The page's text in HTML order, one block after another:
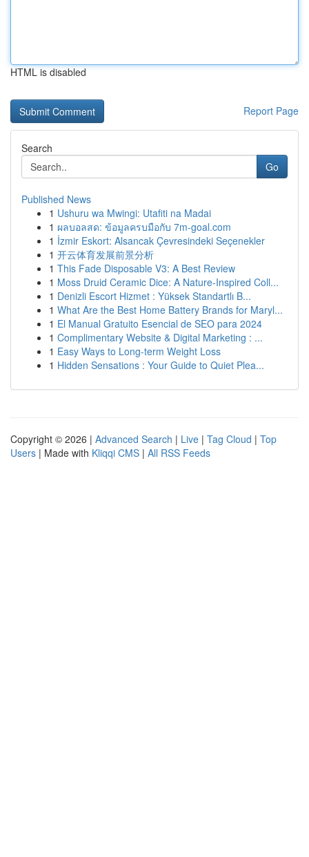
HTML is disabled
Report Page
Search
Go
Published News
1 Ushuru wa Mwingi: Utafiti na Madai
1 ผลบอลสด: ข้อมูลครบมือกับ 7m-goal.com
1 İzmir Eskort: Alsancak Çevresindeki Seçenekler
1 开云体育发展前景分析
1 This Fade Disposable V3: A Best Review
1 Moss Druid Ceramic Dice: A Nature-Inspired Coll...
1 Denizli Escort Hizmet : Yüksek Standartlı B...
1 What Are the Best Home Battery Brands for Maryl...
1 El Manual Gratuito Esencial de SEO para 2024
1 Complimentary Website & Digital Marketing : ...
1 Easy Ways to Long-term Weight Loss
1 Hidden Sensations : Your Guide to Quiet Plea...
Copyright © 2026 | Advanced Search | Live | Tag Cloud | Top
Users | Made with Kliqqi CMS | All RSS Feeds